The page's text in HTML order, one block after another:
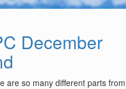
December
are so many different parts from